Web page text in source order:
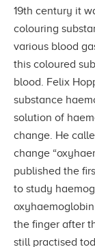
19th century it
colouring
various blood
this coloured
blood. Felix
substance
solution of
change. He
change
published the
to study
the finger after
still practised